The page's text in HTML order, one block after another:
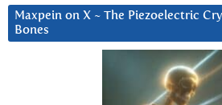
Maxpein on X ~ The Piezoelectric
Bones